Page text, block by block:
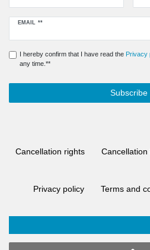
EMAIL **
Newsletter
I hereby confirm that I have read the Privacy
any time.**
Subscribe
Cancellation rights Cancellation
Privacy policy Terms and